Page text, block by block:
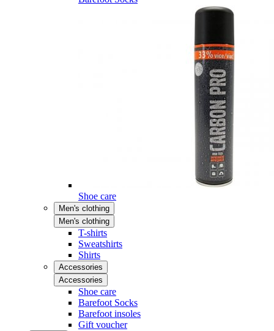
Shoe care
Men's clothing
Men's clothing
T-shirts
Sweatshirts
Shirts
Accessories
Accessories
Shoe care
Barefoot Socks
Barefoot insoles
Gift voucher